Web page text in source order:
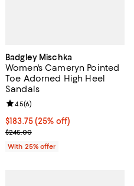
Badgley Mischka
Women's Cameryn Pointed
Toe Adorned High Heel
Sandals
Current price $183.75; 25% off;
$183.75(25% off)
; Previous price $245.00;
$245.00
Review rating: 4.5 out of 5; 6
4.5(6)
With 25% offer